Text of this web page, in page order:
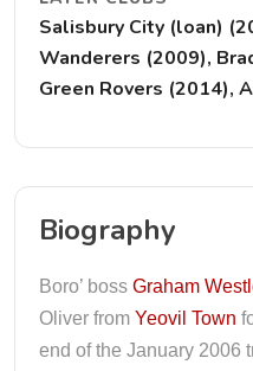
Salisbury City (loan)
Wanderers (2009),
Green Rovers (2014),
Biography
Boro’ boss Graham
Oliver from Yeovil Town
end of the January 2006